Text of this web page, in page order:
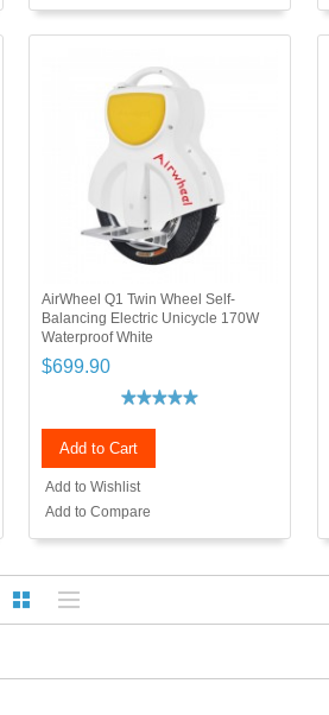
AirWheel Q1 Twin Wheel Self-
Balancing Electric Unicycle 170W
Waterproof White
$699.90
Add to Cart
Add to Wishlist
Add to Compare